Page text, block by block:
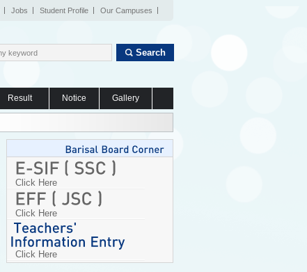
Jobs Student Profile Our Campuses
Search
Result Notice Gallery
Click Here
Click Here
Click Here